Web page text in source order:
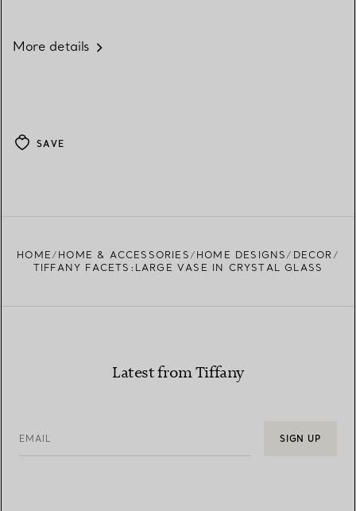
More details
SAVE
HOME HOME & ACCESSORIES HOME DESIGNS
DECOR
TIFFANY FACETS:LARGE VASE IN CRYSTAL GLASS
Latest from Tiffany
EMAIL SIGN UP